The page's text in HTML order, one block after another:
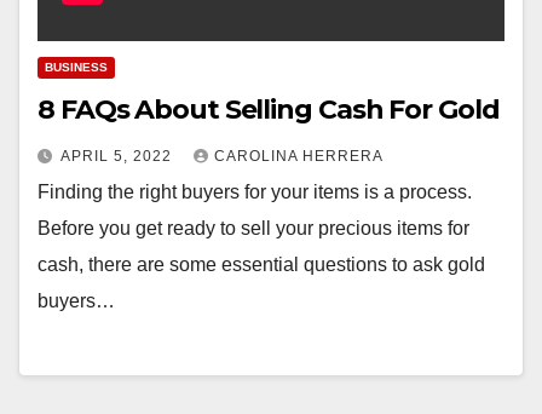
BUSINESS
8 FAQs About Selling Cash For Gold
APRIL 5, 2022 CAROLINA HERRERA
Finding the right buyers for your items is a process.
Before you get ready to sell your precious items for
cash, there are some essential questions to ask gold
buyers…